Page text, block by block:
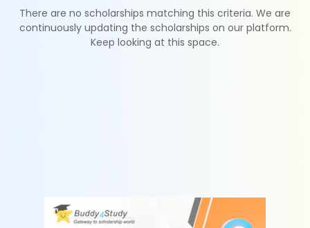
There are no scholarships matching this criteria. We are
continuously updating the scholarships on our platform.
Keep looking at this space.